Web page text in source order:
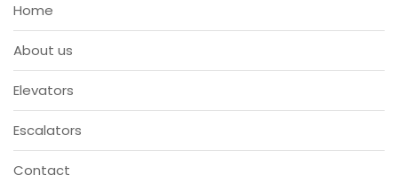
Home
About us
Elevators
Escalators
Contact